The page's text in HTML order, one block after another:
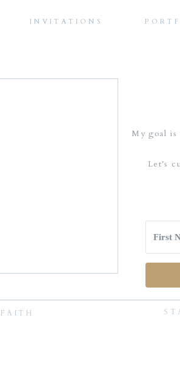
INVITATIONS
FAITH
My goal
Let's